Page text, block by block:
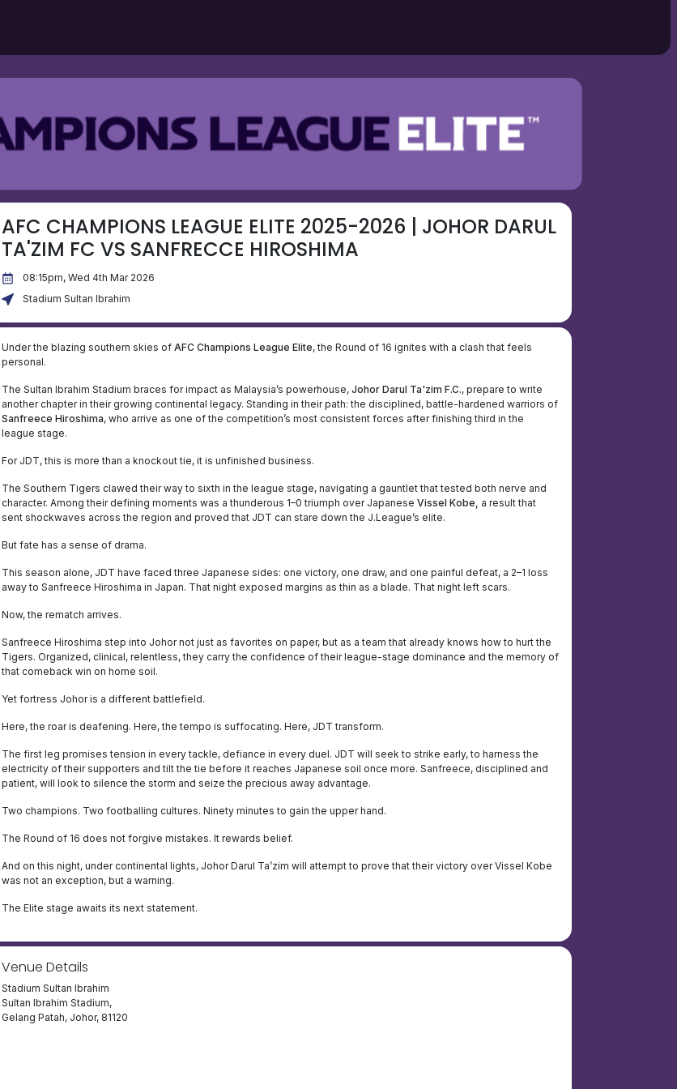
AFC CHAMPIONS LEAGUE ELITE 2025-2026 | JOHOR DARUL
TA'ZIM FC VS SANFRECCE HIROSHIMA
08:15pm, Wed 4th Mar 2026
Stadium Sultan Ibrahim
Under the blazing southern skies of AFC Champions League Elite, the Round of 16 ignites with a clash that feels
personal.
The Sultan Ibrahim Stadium braces for impact as Malaysia’s powerhouse, Johor Darul Ta'zim F.C., prepare to write
another chapter in their growing continental legacy. Standing in their path: the disciplined, battle-hardened warriors of
Sanfreece Hiroshima, who arrive as one of the competition’s most consistent forces after finishing third in the
league stage.
For JDT, this is more than a knockout tie, it is unfinished business.
The Southern Tigers clawed their way to sixth in the league stage, navigating a gauntlet that tested both nerve and
character. Among their defining moments was a thunderous 1–0 triumph over Japanese Vissel Kobe, a result that
sent shockwaves across the region and proved that JDT can stare down the J.League’s elite.
But fate has a sense of drama.
This season alone, JDT have faced three Japanese sides: one victory, one draw, and one painful defeat, a 2–1 loss
away to Sanfreece Hiroshima in Japan. That night exposed margins as thin as a blade. That night left scars.
Now, the rematch arrives.
Sanfreece Hiroshima step into Johor not just as favorites on paper, but as a team that already knows how to hurt the
Tigers. Organized, clinical, relentless, they carry the confidence of their league-stage dominance and the memory of
that comeback win on home soil.
Yet fortress Johor is a different battlefield.
Here, the roar is deafening. Here, the tempo is suffocating. Here, JDT transform.
The first leg promises tension in every tackle, defiance in every duel. JDT will seek to strike early, to harness the
electricity of their supporters and tilt the tie before it reaches Japanese soil once more. Sanfreece, disciplined and
patient, will look to silence the storm and seize the precious away advantage.
Two champions. Two footballing cultures. Ninety minutes to gain the upper hand.
The Round of 16 does not forgive mistakes. It rewards belief.
And on this night, under continental lights, Johor Darul Ta’zim will attempt to prove that their victory over Vissel Kobe
was not an exception, but a warning.
The Elite stage awaits its next statement.
Venue Details
Stadium Sultan Ibrahim
Sultan Ibrahim Stadium,
Gelang Patah, Johor, 81120